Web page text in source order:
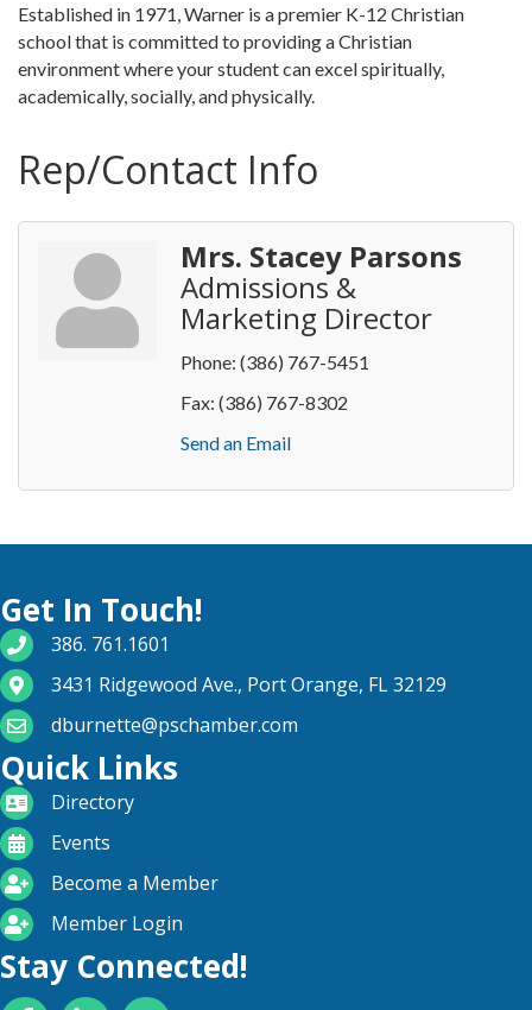
Established in 1971, Warner is a premier K-12 Christian
school that is committed to providing a Christian
environment where your student can excel spiritually,
academically, socially, and physically.
Rep/Contact Info
Mrs. Stacey Parsons
Admissions &
Marketing Director
Phone: (386) 767-5451
Fax: (386) 767-8302
Send an Email
Get In Touch!
phone number
386. 761.1601
map and address
3431 Ridgewood Ave., Port Orange, FL 32129
email
dburnette@pschamber.com
Quick Links
directoryDirectory
calendarEvents
become a member
Become a Member
login iconMember Login
Stay Connected!